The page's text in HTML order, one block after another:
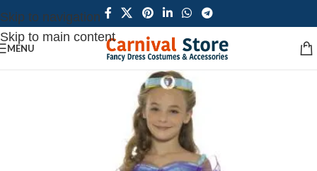
Skip to navigation
Skip to main content
MENU